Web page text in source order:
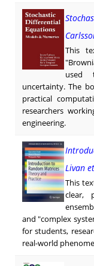
This
used
uncertainty. The
practical
researchers
engineering.
Livan
This
clear,
and "complex
for students,
real-world